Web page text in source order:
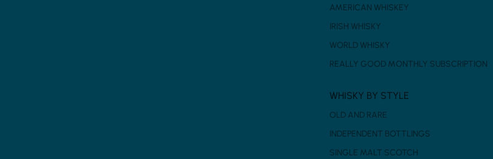
AMERICAN WHISKEY
IRISH WHISKY
WORLD WHISKY
REALLY GOOD MONTHLY SUBSCRIPTION
WHISKY BY STYLE
OLD AND RARE
INDEPENDENT BOTTLINGS
SINGLE MALT SCOTCH